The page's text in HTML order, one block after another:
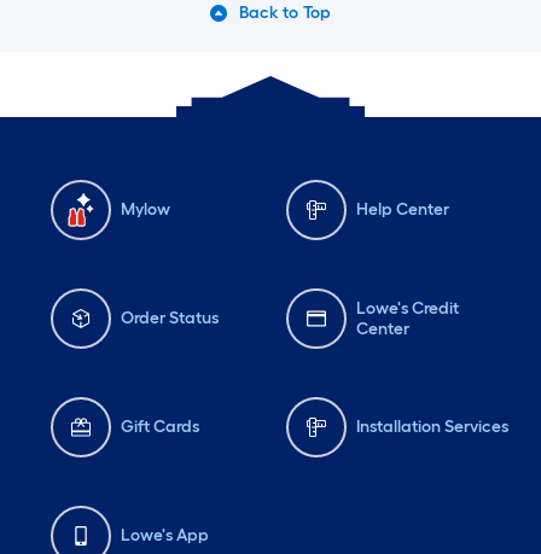
Back to Top
Mylow Help Center
Order Status
Lowe's Credit
Center
Gift Cards Installation Services
Lowe's App